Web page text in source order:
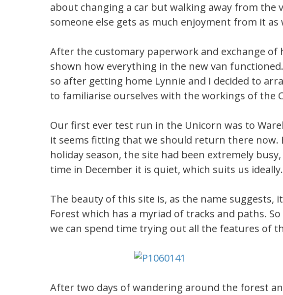
about changing a car but walking away from the
someone else gets as much enjoyment from it as
After the customary paperwork and exchange of
shown how everything in the new van
so after getting home Lynnie and I decided to
to familiarise ourselves with the workings of the
Our first ever test run in the Unicorn was to
it seems fitting that we should return there now.
holiday season, the site had been extremely
time in December it is quiet, which suits us ideally.
The beauty of this site is, as the name suggests,
Forest which has a myriad of tracks and paths.
we can spend time trying out all the features of
After two days of wandering around the forest